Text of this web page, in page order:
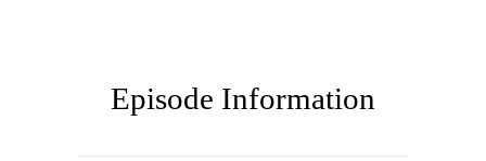
Episode Information